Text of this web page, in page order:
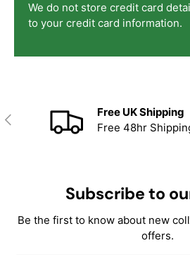
We do not store credit card
to your credit card information.
Previous
Free UK Shipping
Free 48hr
Subscribe to
Be the first to know about new
offers.